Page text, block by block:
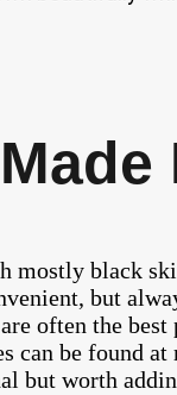
mostly black
but
often the
can be found
but worth